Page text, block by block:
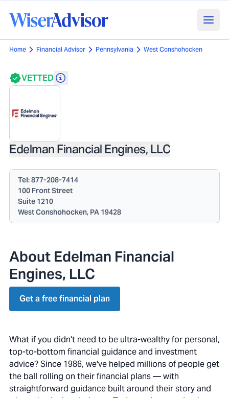
Home Financial Advisor Pennsylvania West Conshohocken
VETTED
Edelman Financial Engines, LLC
Tel:877-208-7414
100 Front Street
Suite 1210
West Conshohocken, PA 19428
About Edelman Financial
Engines, LLC
Get a free financial plan
What if you didn't need to be ultra-wealthy for personal,
top-to-bottom financial guidance and investment
advice? Since 1986, we've helped millions of people get
the ball rolling on their financial plans — with
straightforward guidance built around their story and